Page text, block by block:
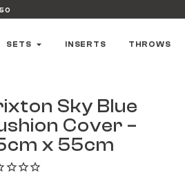
SETS INSERTS THROWS
Sky Blue
Cover –
x 55cm